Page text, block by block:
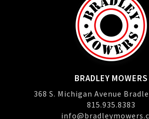
BRADLEY MOWERS
368 S. Michigan Avenue
815.935.8383